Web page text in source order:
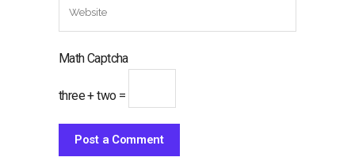
Math Captcha
three + two =